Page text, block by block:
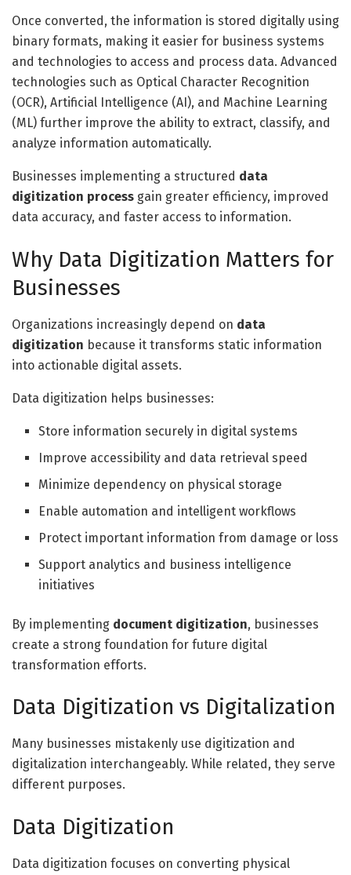
Once converted, the information is stored digitally using
binary formats, making it easier for business systems
and technologies to access and process data. Advanced
technologies such as Optical Character Recognition
(OCR), Artificial Intelligence (AI), and Machine Learning
(ML) further improve the ability to extract, classify, and
analyze information automatically.
Businesses implementing a structured data
digitization process gain greater efficiency, improved
data accuracy, and faster access to information.
Why Data Digitization Matters for
Businesses
Organizations increasingly depend on data
digitization because it transforms static information
into actionable digital assets.
Data digitization helps businesses:
Store information securely in digital systems
Improve accessibility and data retrieval speed
Minimize dependency on physical storage
Enable automation and intelligent workflows
Protect important information from damage or loss
Support analytics and business intelligence
initiatives
By implementing document digitization, businesses
create a strong foundation for future digital
transformation efforts.
Data Digitization vs Digitalization
Many businesses mistakenly use digitization and
digitalization interchangeably. While related, they serve
different purposes.
Data Digitization
Data digitization focuses on converting physical